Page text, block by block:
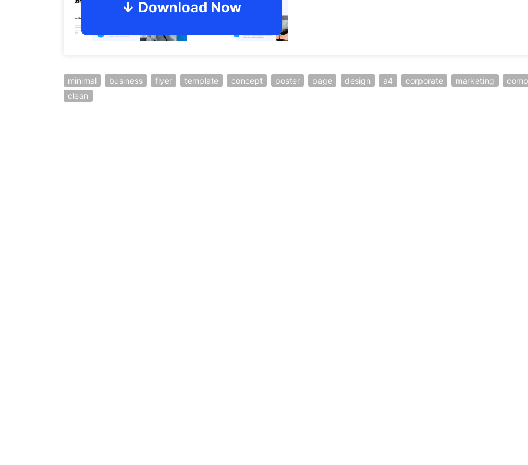
minimal business flyer template concept poster page design a4 corporate marketing
clean